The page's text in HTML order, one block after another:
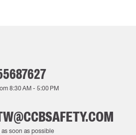
8:30 AM- 5:00 PM
soon as possible